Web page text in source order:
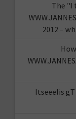
The "I
2012 –
Itseeelis gT